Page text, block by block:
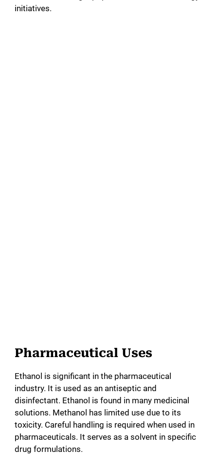
initiatives.
Pharmaceutical Uses
Ethanol is significant in the pharmaceutical
industry. It is used as an antiseptic and
disinfectant. Ethanol is found in many medicinal
solutions. Methanol has limited use due to its
toxicity. Careful handling is required when used in
pharmaceuticals. It serves as a solvent in specific
drug formulations.